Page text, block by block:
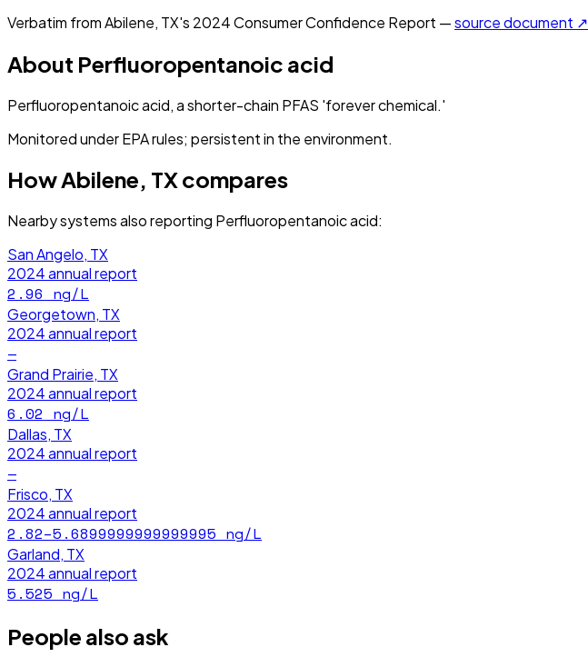
Verbatim fromAbilene, TX's 2024Consumer Confidence Report —source document ↗
About Perfluoropentanoic acid
Perfluoropentanoic acid, a shorter-chain PFAS 'forever chemical.'
Monitored under EPA rules; persistent in the environment.
HowAbilene, TXcompares
Nearby systems also reporting Perfluoropentanoic acid:
San Angelo, TX
2024annual report
2.96 ng/L
Georgetown, TX
2024annual report
—
Grand Prairie, TX
2024annual report
6.02 ng/L
Dallas, TX
2024annual report
—
Frisco, TX
2024annual report
2.82–5.6899999999999995 ng/L
Garland, TX
2024annual report
5.525 ng/L
People also ask